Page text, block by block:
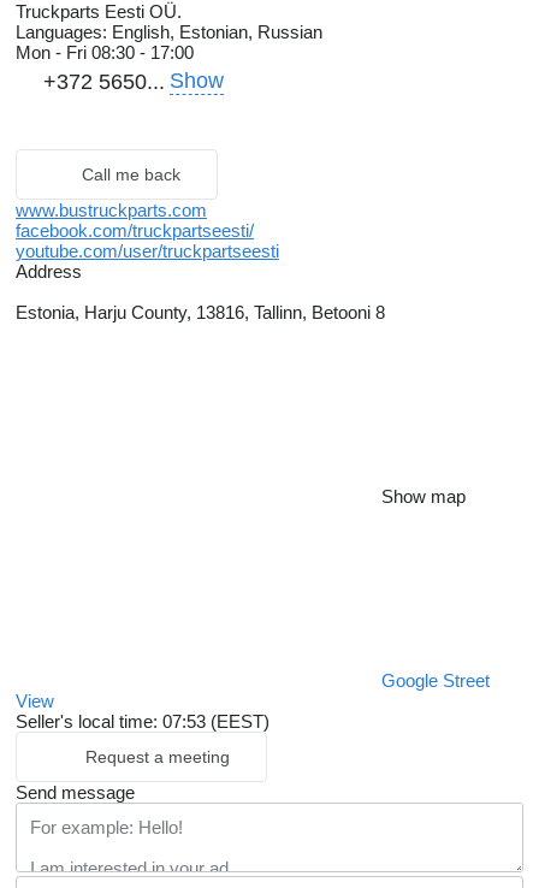
Truckparts Eesti OÜ.
Languages: English, Estonian, Russian
Mon - Fri 08:30 - 17:00
+372 5650... Show
Call me back
www.bustruckparts.com
facebook.com/truckpartseesti/
youtube.com/user/truckpartseesti
Address
Estonia, Harju County, 13816, Tallinn, Betooni 8
Show map
Google Street
View
Seller's local time: 07:53 (EEST)
Request a meeting
Send message